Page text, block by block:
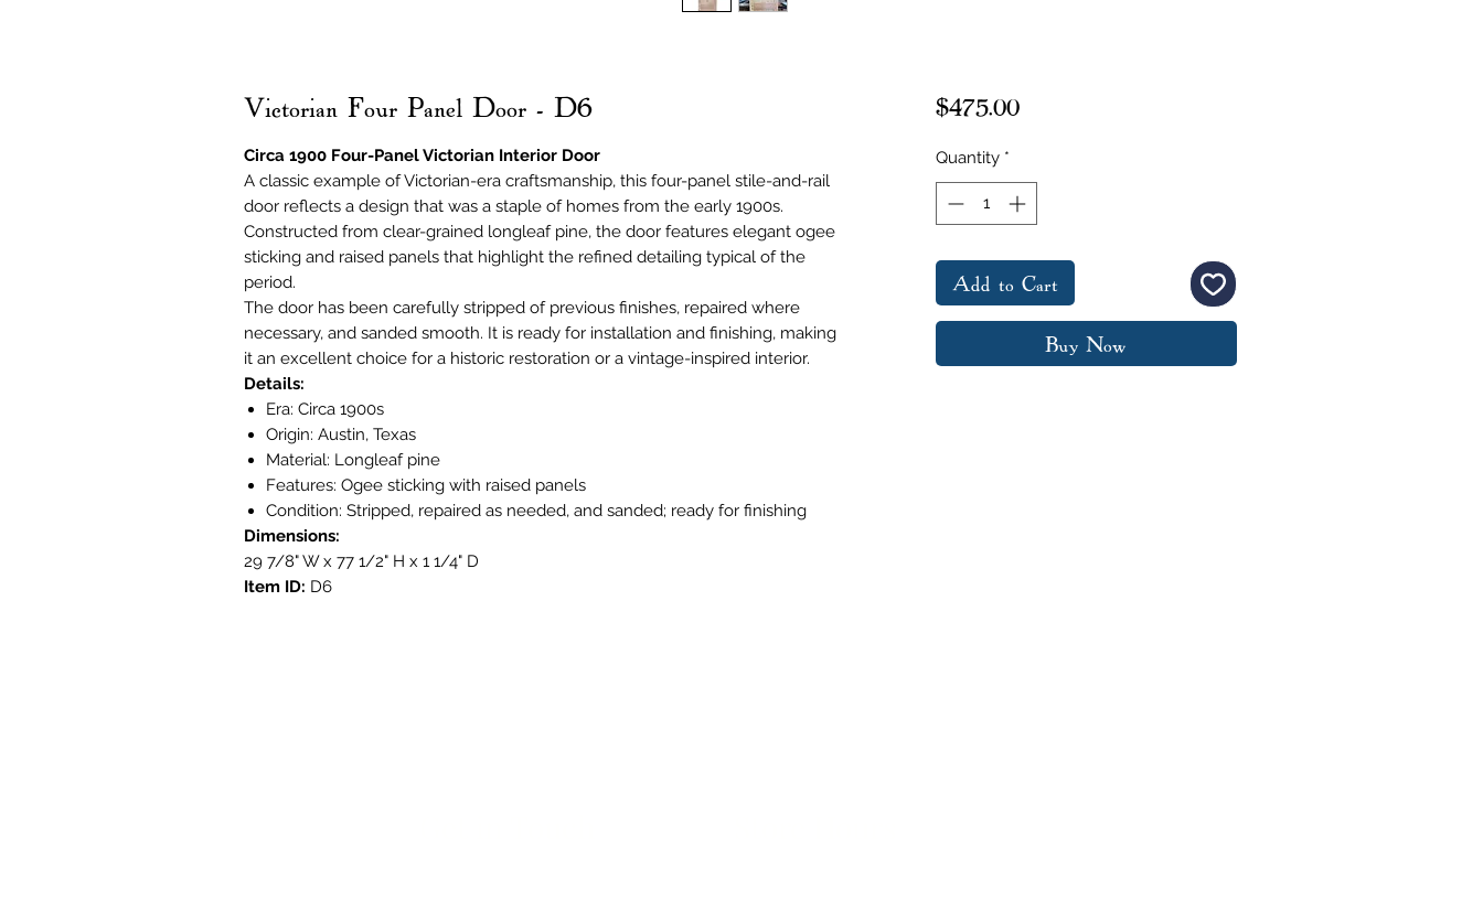
Victorian Four Panel Door - D6
Circa 1900 Four-Panel Victorian Interior Door
A classic example of Victorian-era craftsmanship, this four-panel stile-and-rail
door reflects a design that was a staple of homes from the early 1900s.
Constructed from clear-grained longleaf pine, the door features elegant ogee
sticking and raised panels that highlight the refined detailing typical of the
period.
The door has been carefully stripped of previous finishes, repaired where
necessary, and sanded smooth. It is ready for installation and finishing, making
it an excellent choice for a historic restoration or a vintage-inspired interior.
Details:
Era: Circa 1900s
Origin: Austin, Texas
Material: Longleaf pine
Features: Ogee sticking with raised panels
Condition: Stripped, repaired as needed, and sanded; ready for finishing
Dimensions:
29 7/8" W x 77 1/2" H x 1 1/4" D
Item ID: D6
$475.00Price
Quantity *
Add to Cart
Buy Now